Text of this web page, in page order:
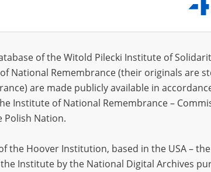
20 50 75
EN
of the Witold Pilecki Institute of
National Remembrance (their originals are
are made publicly available in
Institute of National Remembrance –
Polish Nation.
the Hoover Institution, based in the USA –
Institute by the National Digital Archives